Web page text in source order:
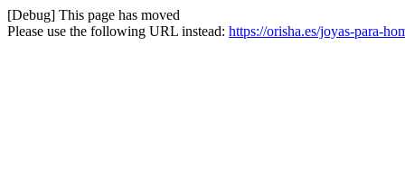
[Debug] This page has moved
Please use the following URL instead: https://orisha.es/joyas-para-